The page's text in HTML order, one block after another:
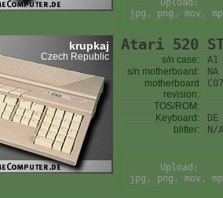
Upload:
jpg, png, mov,
krupkaj
Czech Republic
Atari 520
s/n case:
A1
s/n motherboard:
NA
motherboard
revision:
TOS/ROM:
Keyboard:
DE
blitter:
N/A
Upload:
jpg, png, mov,